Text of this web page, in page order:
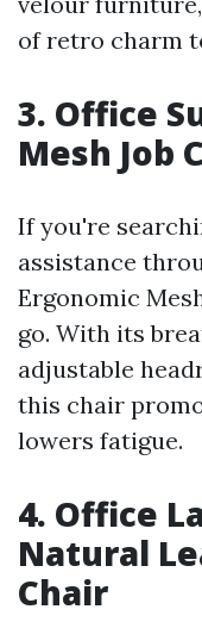
of retro charm
3. Office
Mesh Job
If you're
assistance
Ergonomic
go. With its
adjustable
this chair
lowers fatigue.
4. Office
Natural
Chair